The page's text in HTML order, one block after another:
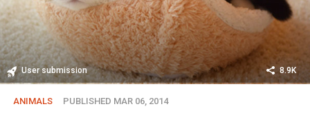
User submission 8.9K
ANIMALS PUBLISHED MAR 06, 2014